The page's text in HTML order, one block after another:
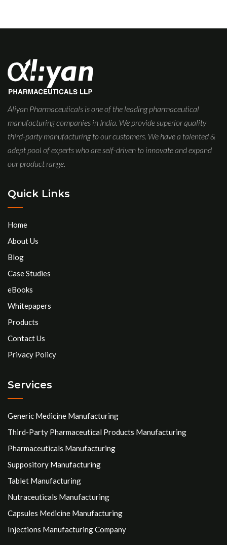
Aliyan Pharmaceuticals is one of the leading pharmaceutical
manufacturing companies in India. We provide superior quality
third-party manufacturing to our customers. We have a talented &
adept pool of experts who are self-driven to innovate and expand
our product range.
Quick Links
Home
About Us
Blog
Case Studies
eBooks
Whitepapers
Products
Contact Us
Privacy Policy
Services
Generic Medicine Manufacturing
Third-Party Pharmaceutical Products Manufacturing
Pharmaceuticals Manufacturing
Suppository Manufacturing
Tablet Manufacturing
Nutraceuticals Manufacturing
Capsules Medicine Manufacturing
Injections Manufacturing Company